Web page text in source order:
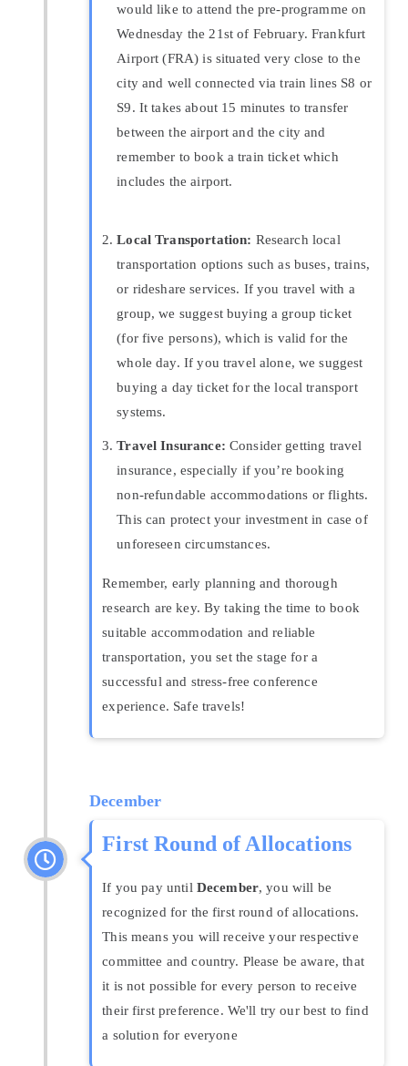
would like to attend the pre-programme on
Wednesday the 21st of February. Frankfurt
Airport (FRA) is situated very close to the
city and well connected via train lines S8 or
S9. It takes about 15 minutes to transfer
between the airport and the city and
remember to book a train ticket which
includes the airport.
Local Transportation: Research local
transportation options such as buses, trains,
or rideshare services. If you travel with a
group, we suggest buying a group ticket
(for five persons), which is valid for the
whole day. If you travel alone, we suggest
buying a day ticket for the local transport
systems.
Travel Insurance: Consider getting travel
insurance, especially if you’re booking
non-refundable accommodations or flights.
This can protect your investment in case of
unforeseen circumstances.
Remember, early planning and thorough
research are key. By taking the time to book
suitable accommodation and reliable
transportation, you set the stage for a
successful and stress-free conference
experience. Safe travels!
December
First Round of Allocations
If you pay until December, you will be
recognized for the first round of allocations.
This means you will receive your respective
committee and country. Please be aware, that
it is not possible for every person to receive
their first preference. We'll try our best to find
a solution for everyone